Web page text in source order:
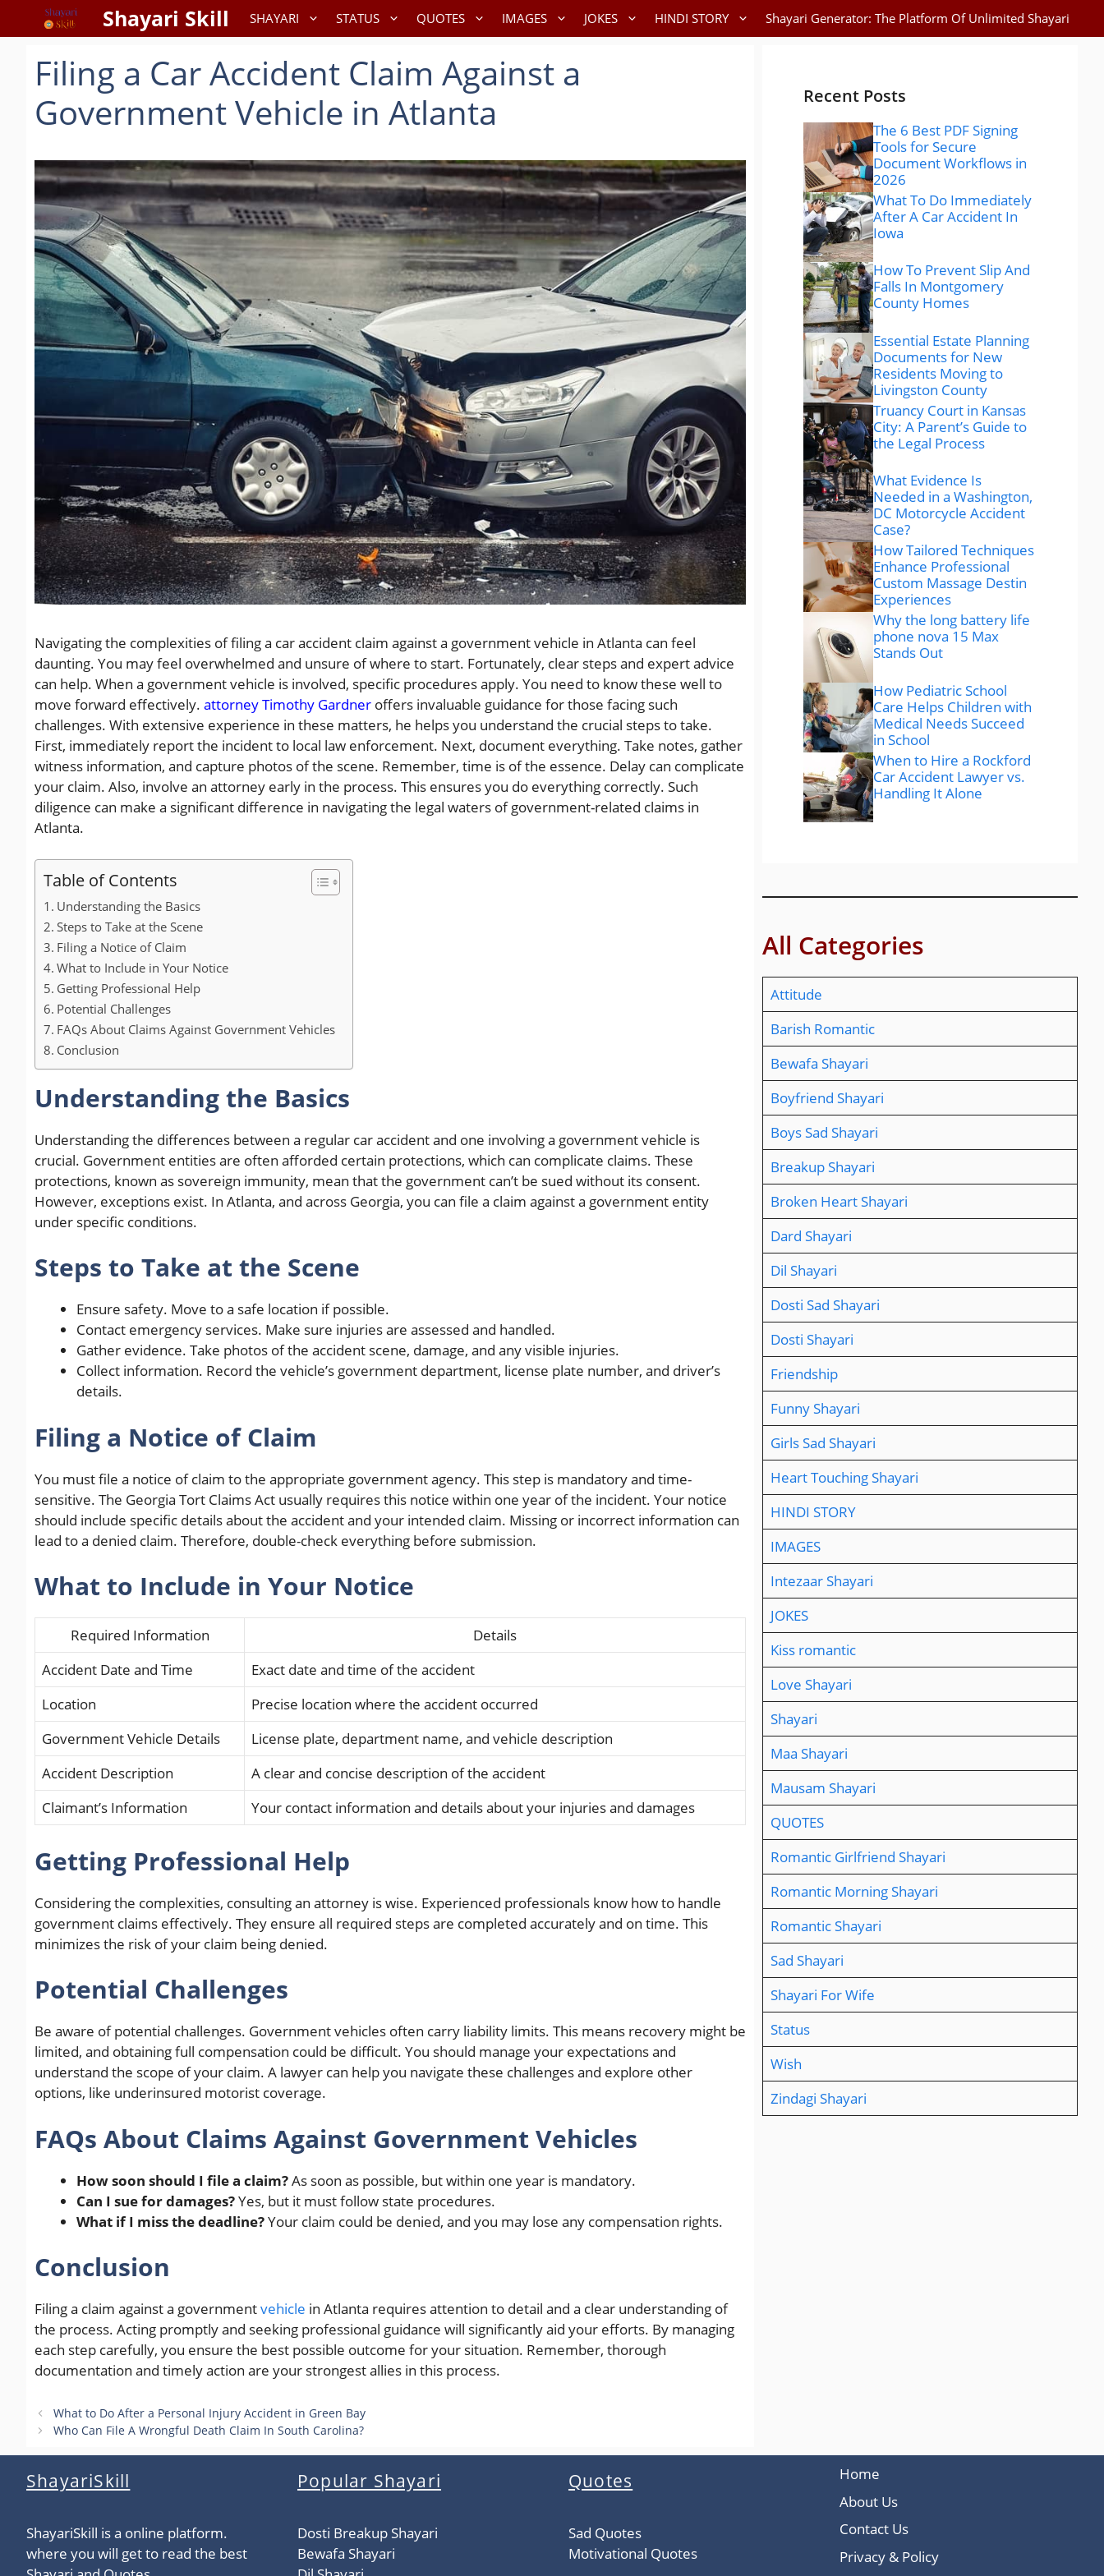
Shayari Skill SHAYARI STATUS QUOTES IMAGES JOKES HINDI STORY Shayari Generator: The Platform Of Unlimited Shayari
Filing a Car Accident Claim Against a
Government Vehicle in Atlanta
Navigating the complexities of filing a car accident claim against a government vehicle in Atlanta can feel
daunting. You may feel overwhelmed and unsure of where to start. Fortunately, clear steps and expert advice
can help. When a government vehicle is involved, specific procedures apply. You need to know these well to
move forward effectively. attorney Timothy Gardner offers invaluable guidance for those facing such
challenges. With extensive experience in these matters, he helps you understand the crucial steps to take.
First, immediately report the incident to local law enforcement. Next, document everything. Take notes, gather
witness information, and capture photos of the scene. Remember, time is of the essence. Delay can complicate
your claim. Also, involve an attorney early in the process. This ensures you do everything correctly. Such
diligence can make a significant difference in navigating the legal waters of government-related claims in
Atlanta.
Table of Contents
Understanding the Basics
Steps to Take at the Scene
Filing a Notice of Claim
What to Include in Your Notice
Getting Professional Help
Potential Challenges
FAQs About Claims Against Government Vehicles
Conclusion
Understanding the Basics
Understanding the differences between a regular car accident and one involving a government vehicle is
crucial. Government entities are often afforded certain protections, which can complicate claims. These
protections, known as sovereign immunity, mean that the government can’t be sued without its consent.
However, exceptions exist. In Atlanta, and across Georgia, you can file a claim against a government entity
under specific conditions.
Steps to Take at the Scene
Ensure safety. Move to a safe location if possible.
Contact emergency services. Make sure injuries are assessed and handled.
Gather evidence. Take photos of the accident scene, damage, and any visible injuries.
Collect information. Record the vehicle’s government department, license plate number, and driver’s
details.
Filing a Notice of Claim
You must file a notice of claim to the appropriate government agency. This step is mandatory and time-
sensitive. The Georgia Tort Claims Act usually requires this notice within one year of the incident. Your notice
should include specific details about the accident and your intended claim. Missing or incorrect information can
lead to a denied claim. Therefore, double-check everything before submission.
What to Include in Your Notice
Required Information
Details
Accident Date and Time
Exact date and time of the accident
Location
Precise location where the accident occurred
Government Vehicle Details
License plate, department name, and vehicle description
Accident Description
A clear and concise description of the accident
Claimant’s Information
Your contact information and details about your injuries and damages
Getting Professional Help
Considering the complexities, consulting an attorney is wise. Experienced professionals know how to handle
government claims effectively. They ensure all required steps are completed accurately and on time. This
minimizes the risk of your claim being denied.
Potential Challenges
Be aware of potential challenges. Government vehicles often carry liability limits. This means recovery might be
limited, and obtaining full compensation could be difficult. You should manage your expectations and
understand the scope of your claim. A lawyer can help you navigate these challenges and explore other
options, like underinsured motorist coverage.
FAQs About Claims Against Government Vehicles
How soon should I file a claim?As soon as possible, but within one year is mandatory.
Can I sue for damages?Yes, but it must follow state procedures.
What if I miss the deadline?Your claim could be denied, and you may lose any compensation rights.
Conclusion
Filing a claim against a governmentvehicle in Atlanta requires attention to detail and a clear understanding of
the process. Acting promptly and seeking professional guidance will significantly aid your efforts. By managing
each step carefully, you ensure the best possible outcome for your situation. Remember, thorough
documentation and timely action are your strongest allies in this process.
What to Do After a Personal Injury Accident in Green Bay
Who Can File A Wrongful Death Claim In South Carolina?
Recent Posts
The 6 Best PDF Signing
Tools for Secure
Document Workflows in
2026
What To Do Immediately
After A Car Accident In
Iowa
How To Prevent Slip And
Falls In Montgomery
County Homes
Essential Estate Planning
Documents for New
Residents Moving to
Livingston County
Truancy Court in Kansas
City: A Parent’s Guide to
the Legal Process
What Evidence Is
Needed in a Washington,
DC Motorcycle Accident
Case?
How Tailored Techniques
Enhance Professional
Custom Massage Destin
Experiences
Why the long battery life
phone nova 15 Max
Stands Out
How Pediatric School
Care Helps Children with
Medical Needs Succeed
in School
When to Hire a Rockford
Car Accident Lawyer vs.
Handling It Alone
All Categories
Attitude
Barish Romantic
Bewafa Shayari
Boyfriend Shayari
Boys Sad Shayari
Breakup Shayari
Broken Heart Shayari
Dard Shayari
Dil Shayari
Dosti Sad Shayari
Dosti Shayari
Friendship
Funny Shayari
Girls Sad Shayari
Heart Touching Shayari
HINDI STORY
IMAGES
Intezaar Shayari
JOKES
Kiss romantic
Love Shayari
Shayari
Maa Shayari
Mausam Shayari
QUOTES
Romantic Girlfriend Shayari
Romantic Morning Shayari
Romantic Shayari
Sad Shayari
Shayari For Wife
Status
Wish
Zindagi Shayari
ShayariSkill
ShayariSkill is a online platform.
where you will get to read the best
Popular Shayari
Dosti Breakup Shayari
Bewafa Shayari
Quotes
Sad Quotes
Motivational Quotes
Home
About Us
Contact Us
Privacy & Policy